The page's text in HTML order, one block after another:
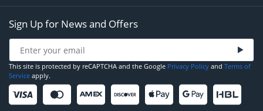
Sign Up for News and Offers
This site is protected by reCAPTCHA and the Google Privacy Policy and Terms of
Service apply.